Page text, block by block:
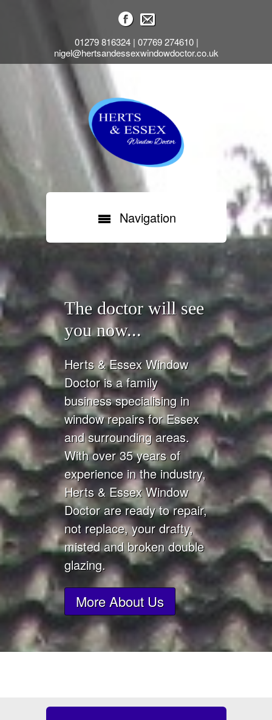
01279 816324 | 07769 274610 |
nigel@hertsandessexwindowdoctor.co.uk
Navigation
The doctor will see
you now...
Herts & Essex Window
Doctor is a family
business specialising in
window repairs for Essex
and surrounding areas.
With over 35 years of
experience in the industry,
Herts & Essex Window
Doctor are ready to repair,
not replace, your drafty,
misted and broken double
glazing.
More About Us